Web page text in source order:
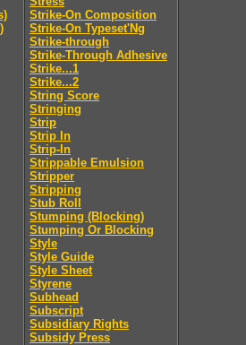
Strike-On Composition
Strike-On Typeset'Ng
Strike-through
Strike-Through Adhesive
Strike...1
Strike...2
String Score
Stringing
Strip
Strip In
Strip-In
Strippable Emulsion
Stripper
Stripping
Stub Roll
Stumping (Blocking)
Stumping Or Blocking
Style
Style Guide
Style Sheet
Styrene
Subhead
Subscript
Subsidiary Rights
Subsidy Press